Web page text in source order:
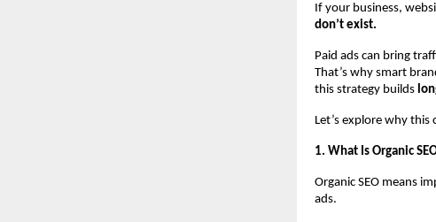
If your business,
don’t exist.
Paid ads can bring
That’s why smart
this strategy builds
Let’s explore why
1. What Is Organic
Organic SEO means
ads.